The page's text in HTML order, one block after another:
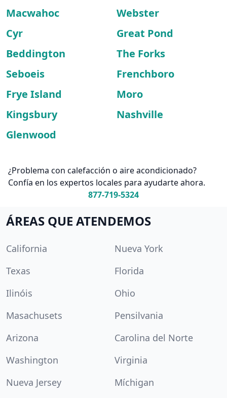
Macwahoc
Webster
Cyr
Great Pond
Beddington
The Forks
Seboeis
Frenchboro
Frye Island
Moro
Kingsbury
Nashville
Glenwood
¿Problema con calefacción o aire acondicionado?
Confía en los expertos locales para ayudarte ahora.
877-719-5324
ÁREAS QUE ATENDEMOS
California
Nueva York
Texas
Florida
Ilinóis
Ohio
Masachusets
Pensilvania
Arizona
Carolina del Norte
Washington
Virginia
Nueva Jersey
Míchigan